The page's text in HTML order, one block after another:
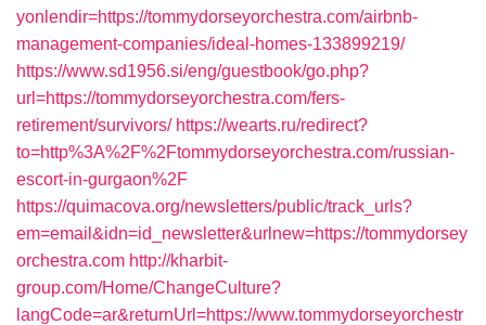
yonlendir=https://tommydorseyorchestra.com/airbnb-
management-companies/ideal-homes-133899219/
https://www.sd1956.si/eng/guestbook/go.php?
url=https://tommydorseyorchestra.com/fers-
retirement/survivors/ https://wearts.ru/redirect?
to=http%3A%2F%2Ftommydorseyorchestra.com/russian-
escort-in-gurgaon%2F
https://quimacova.org/newsletters/public/track_urls?
em=email&idn=id_newsletter&urlnew=https://tommydorsey
orchestra.com http://kharbit-
group.com/Home/ChangeCulture?
langCode=ar&returnUrl=https://www.tommydorseyorchestr